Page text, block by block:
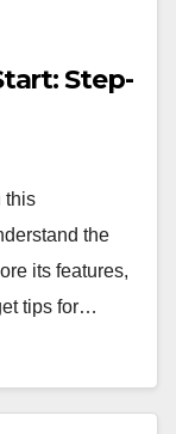
Step-
this
the
its features,
tips for…